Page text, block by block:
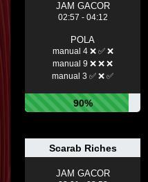
JAM GACOR
02:57 - 04:12
POLA
manual 4 ❌ ✅ ❌
manual 9 ❌ ❌ ❌
manual 3 ✅ ❌ ✅
90%
Scarab Riches
JAM GACOR